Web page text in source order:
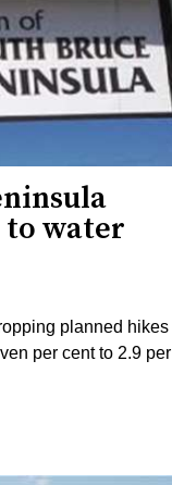
water
planned hikes
per cent to 2.9 per